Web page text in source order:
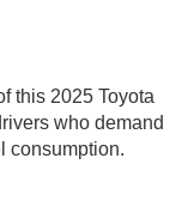
this 2025 Toyota
who demand
consumption.